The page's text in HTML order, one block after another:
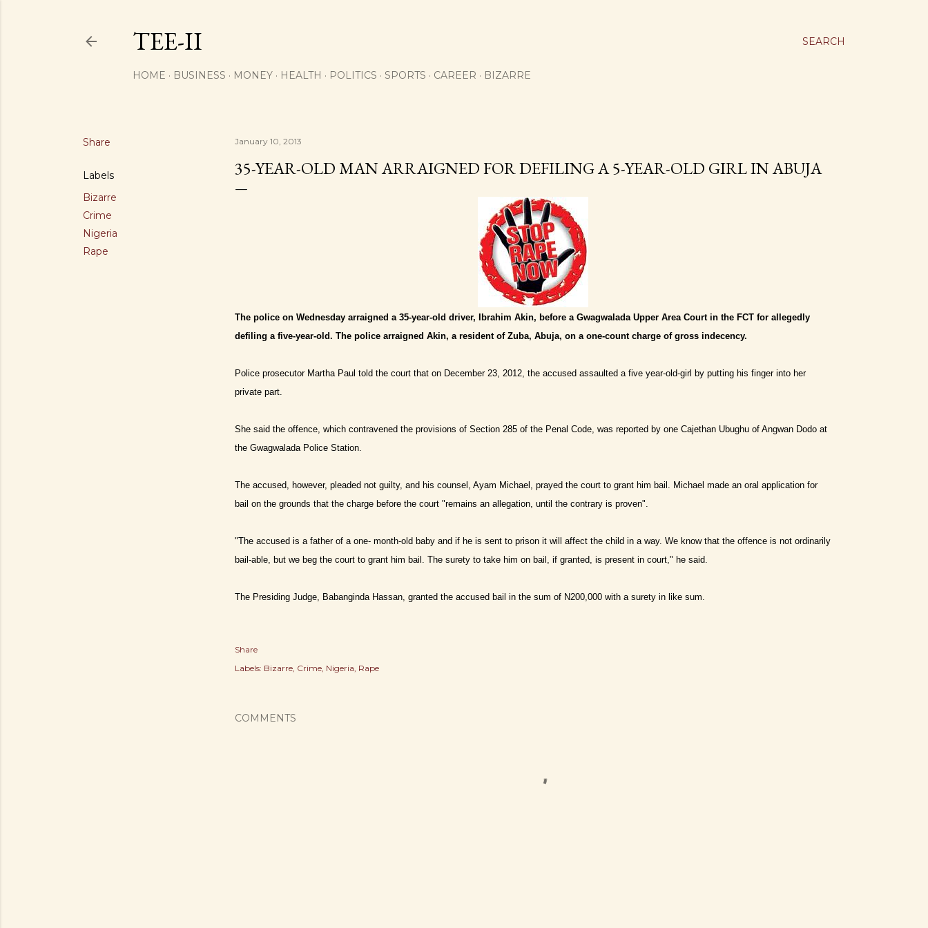
SEARCH
TEE-II
HOME BUSINESS MONEY HEALTH POLITICS SPORTS CAREER BIZARRE
Share
Labels
Bizarre
Crime
Nigeria
Rape
January 10, 2013
35-YEAR-OLD MAN ARRAIGNED FOR DEFILING A 5-YEAR-OLD GIRL IN ABUJA
The police on Wednesday arraigned a 35-year-old driver, Ibrahim Akin, before a Gwagwalada Upper Area Court in the FCT for allegedly
defiling a five-year-old. The police arraigned Akin, a resident of Zuba, Abuja, on a one-count charge of gross indecency.
Police prosecutor Martha Paul told the court that on December 23, 2012, the accused assaulted a five year-old-girl by putting his finger into her
private part.
She said the offence, which contravened the provisions of Section 285 of the Penal Code, was reported by one Cajethan Ubughu of Angwan Dodo at
the Gwagwalada Police Station.
The accused, however, pleaded not guilty, and his counsel, Ayam Michael, prayed the court to grant him bail. Michael made an oral application for
bail on the grounds that the charge before the court "remains an allegation, until the contrary is proven".
"The accused is a father of a one- month-old baby and if he is sent to prison it will affect the child in a way. We know that the offence is not ordinarily
bail -able, but we beg the court to grant him bail. The surety to take him on bail, if granted, is present in court," he said.
The Presiding Judge, Babanginda Hassan, granted the accused bail in the sum of N200,000 with a surety in like sum.
Share
Labels: Bizarre Crime Nigeria Rape
COMMENTS